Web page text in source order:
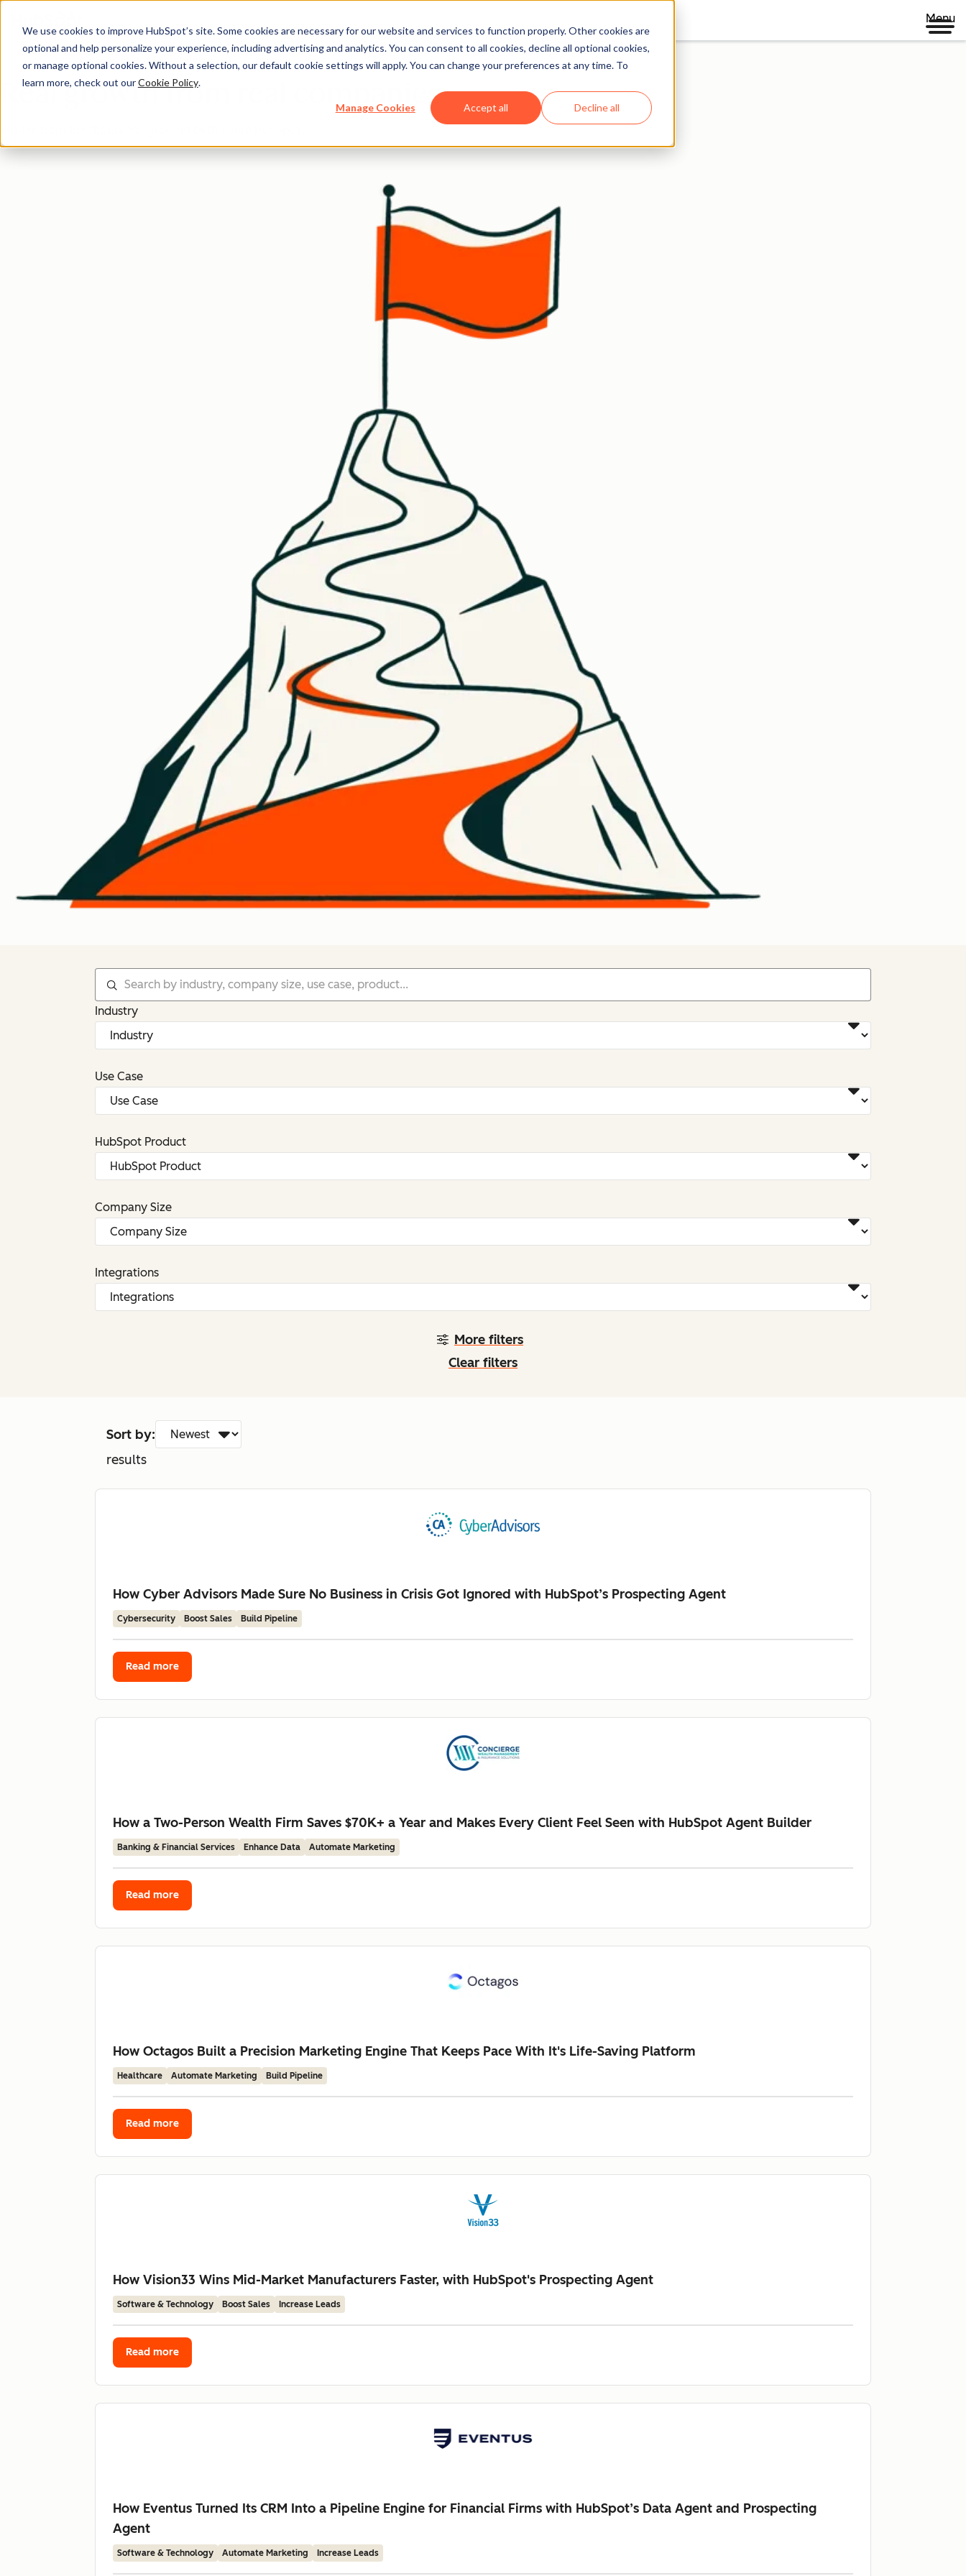
We use cookies to improve HubSpot’s site. Some cookies are necessary for our website and services to function properly. Other cookies are
optional and help personalize your experience, including advertising and analytics. You can consent to all cookies, decline all optional cookies,
or manage optional cookies. Without a selection, our default cookie settings will apply. You can change your preferences at any time. To
learn more, check out ourCookie Policy.
Manage Cookies Accept all Decline all
Menu
Case Studies Overview
Real growth from real companies
More filters
Industry
Use Case
HubSpot Product
Company Size
Integrations
Clear filters
Sort by:
results
How Cyber Advisors Made Sure No Business in Crisis Got Ignored with HubSpot’s Prospecting Agent
Cybersecurity Boost Sales Build Pipeline
Read more
How a Two-Person Wealth Firm Saves $70K+ a Year and Makes Every Client Feel Seen with HubSpot Agent Builder
Banking & Financial Services Enhance Data Automate Marketing
Read more
How Octagos Built a Precision Marketing Engine That Keeps Pace With It's Life-Saving Platform
Healthcare Automate Marketing Build Pipeline
Read more
How Vision33 Wins Mid-Market Manufacturers Faster, with HubSpot's Prospecting Agent
Software & Technology Boost Sales Increase Leads
Read more
How Eventus Turned Its CRM Into a Pipeline Engine for Financial Firms with HubSpot’s Data Agent and Prospecting
Agent
Software & Technology Automate Marketing Increase Leads